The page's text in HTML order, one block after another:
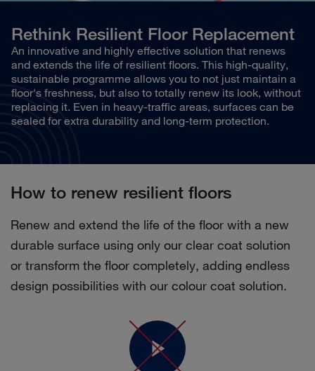
Rethink Resilient Floor Replacement
An innovative and highly effective solution that renews
and extends the life of resilient floors. This high-quality,
sustainable programme allows you to not just maintain a
floor's freshness, but also to totally renew its look, without
replacing it. Even in heavy-traffic areas, surfaces can be
sealed for extra durability and long-term protection.
How to renew resilient floors
Renew and extend the life of the floor with a new
durable surface using only our clear coat solution
or transform the floor completely, adding endless
design possibilities with our colour coat solution.